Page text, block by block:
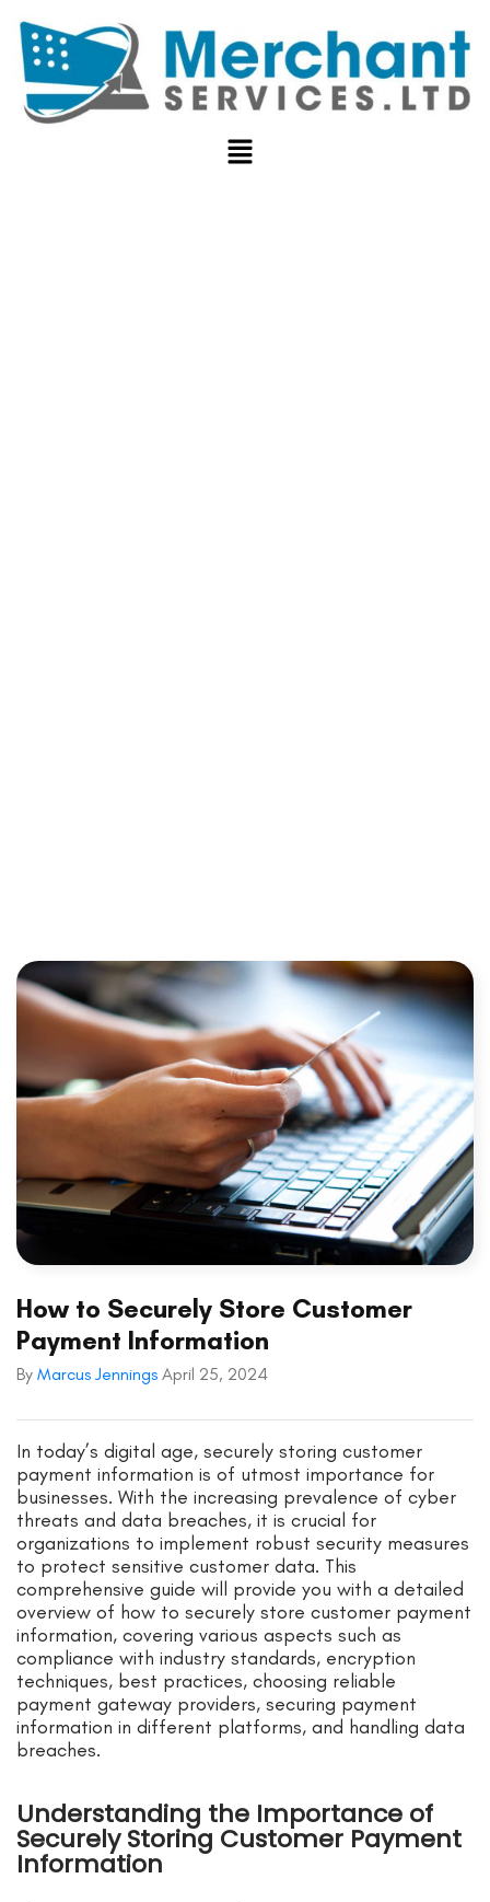
How to Securely Store Customer
Payment Information
By Marcus Jennings April 25, 2024
In today’s digital age, securely storing customer
payment information is of utmost importance for
businesses. With the increasing prevalence of cyber
threats and data breaches, it is crucial for
organizations to implement robust security measures
to protect sensitive customer data. This
comprehensive guide will provide you with a detailed
overview of how to securely store customer payment
information, covering various aspects such as
compliance with industry standards, encryption
techniques, best practices, choosing reliable
payment gateway providers, securing payment
information in different platforms, and handling data
breaches.
Understanding the Importance of
Securely Storing Customer Payment
Information